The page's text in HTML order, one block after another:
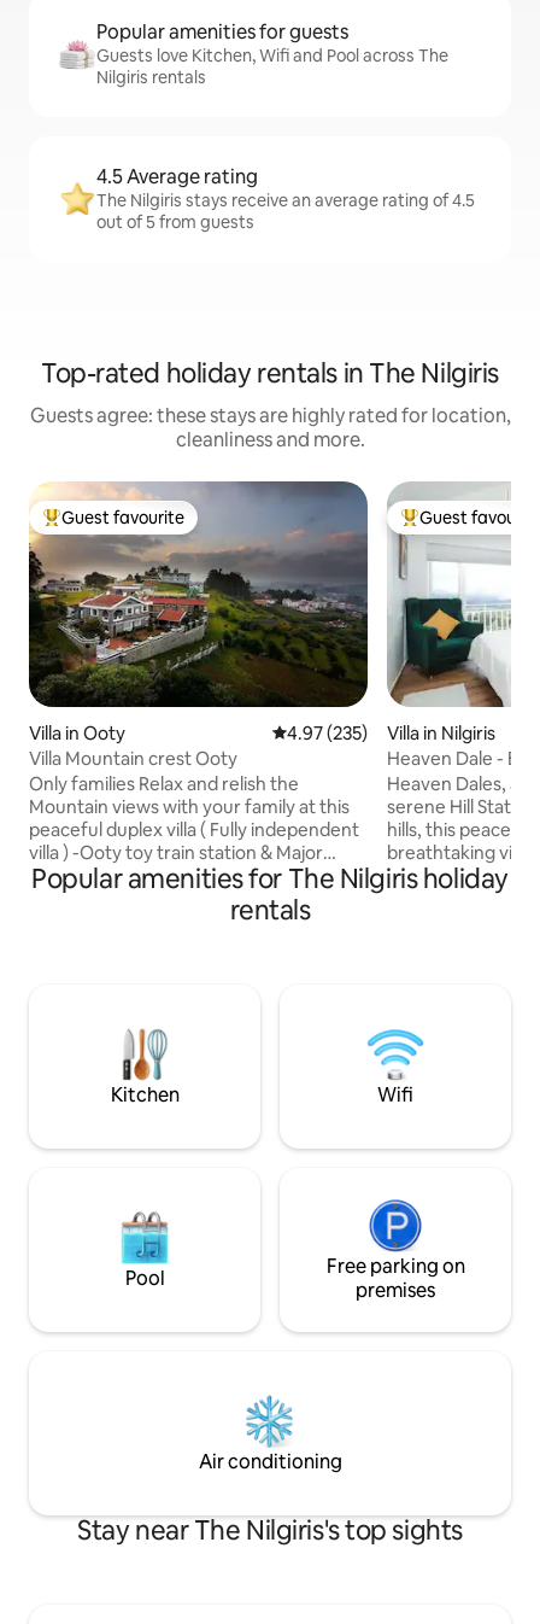
Popular amenities for guests
Guests love Kitchen, Wifi and Pool across The
Nilgiris rentals
4.5 Average rating
The Nilgiris stays receive an average rating of 4.5
out of 5 from guests
Top-rated holiday rentals in The Nilgiris
Guests agree: these stays are highly rated for location,
cleanliness and more.
Top guest favourite
Guest favourite
Villa in Ooty 4.97 out of 5 average rating,
4.97 (235)
Villa Mountain crest Ooty
Only families Relax and relish the
Mountain views with your family at this
peaceful duplex villa ( Fully independent
villa ) -Ooty toy train station & Major
tourist places within 2 to 4kms radius
only Kitchen has provision to make tea
coffee noodles bread and babies food
-Swiggy Zomato also gets door delivered
-Nearby restaurants available
Top guest
Guest
Villa in Nilgiris
Heaven Dale -
Heaven Dales, a
serene Hill
hills, this
breathtaking
greenery. The
interior with
bathrooms.
elegance at
nature meets
Popular amenities for The Nilgiris holiday
rentals
Kitchen Wifi
Pool
Free parking on
premises
Air conditioning
Stay near The Nilgiris's top sights